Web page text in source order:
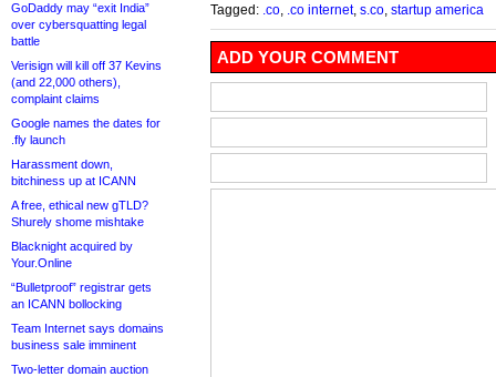
GoDaddy may “exit India”
over cybersquatting legal
battle
Verisign will kill off 37 Kevins
(and 22,000 others),
complaint claims
Google names the dates for
.fly launch
Harassment down,
bitchiness up at ICANN
A free, ethical new gTLD?
Shurely shome mishtake
Blacknight acquired by
Your.Online
“Bulletproof” registrar gets
an ICANN bollocking
Team Internet says domains
business sale imminent
Two-letter domain auction
Tagged: .co .co internet, s.co startup america
ADD YOUR COMMENT